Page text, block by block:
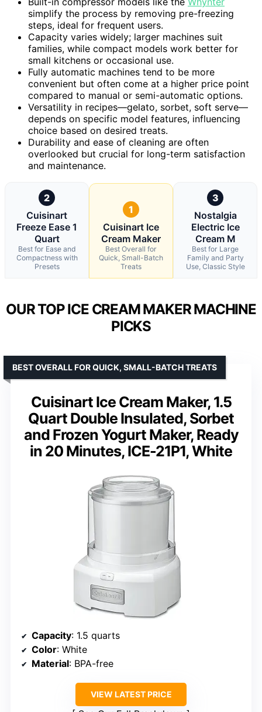
simplify the process by removing pre-freezing
steps, ideal for frequent users.
Capacity varies widely; larger machines suit
families, while compact models work better for
small kitchens or occasional use.
Fully automatic machines tend to be more
convenient but often come at a higher price point
compared to manual or semi-automatic options.
Versatility in recipes—gelato, sorbet, soft serve—
depends on specific model features, influencing
choice based on desired treats.
Durability and ease of cleaning are often
overlooked but crucial for long-term satisfaction
and maintenance.
2
Cuisinart
Freeze Ease 1
Quart
Best for Ease and
Compactness with
Presets
1
Cuisinart Ice
Cream Maker
Best Overall for
Quick, Small-Batch
Treats
3
Nostalgia
Electric Ice
Cream M
Best for Large
Family and Party
Use, Classic Style
OUR TOP ICE CREAM MAKER MACHINE
PICKS
Cuisinart Ice Cream Maker, 1.5
Quart Double Insulated, Sorbet
and Frozen Yogurt Maker, Ready
in 20 Minutes, ICE-21P1, White
BEST OVERALL FOR QUICK, SMALL-BATCH TREATS
Capacity: 1.5 quarts
Color: White
Material: BPA-free
VIEW LATEST PRICE